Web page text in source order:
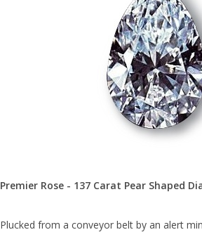
Premier Rose - 137 Carat Pear Shaped
Plucked from a conveyor belt by an alert